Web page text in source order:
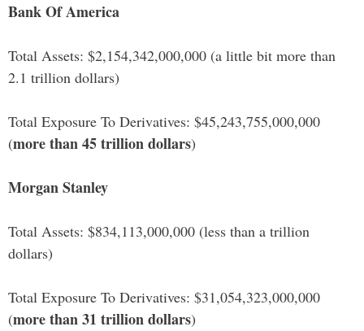
Bank Of America
Total Assets: $2,154,342,000,000 (a little bit more than
2.1 trillion dollars)
Total Exposure To Derivatives: $45,243,755,000,000
(more than 45 trillion dollars)
Morgan Stanley
Total Assets: $834,113,000,000 (less than a trillion
dollars)
Total Exposure To Derivatives: $31,054,323,000,000
(more than 31 trillion dollars)